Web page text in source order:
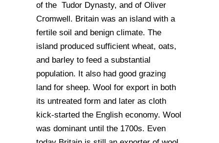
of the Tudor Dynasty, and of Oliver
Cromwell. Britain was an island with a
fertile soil and benign climate. The
island produced sufficient wheat, oats,
and barley to feed a substantial
population. It also had good grazing
land for sheep. Wool for export in both
its untreated form and later as cloth
kick-started the English economy. Wool
was dominant until the 1700s. Even